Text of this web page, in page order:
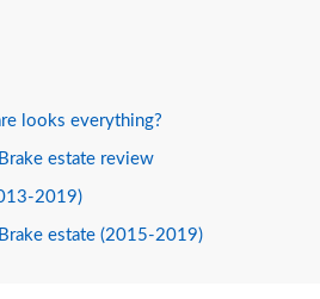
looks everything?
estate review
2019)
estate (2015-2019)